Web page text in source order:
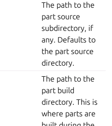
The path to the
part source
subdirectory, if
any. Defaults to
the part source
directory.
The path to the
part build
directory. This is
where parts are